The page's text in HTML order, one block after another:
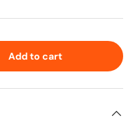
Add to cart